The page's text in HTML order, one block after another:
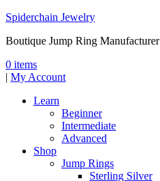
Spiderchain Jewelry
Boutique Jump Ring Manufacturer
0 items
| My Account
Learn
Beginner
Intermediate
Advanced
Shop
Jump Rings
Sterling Silver